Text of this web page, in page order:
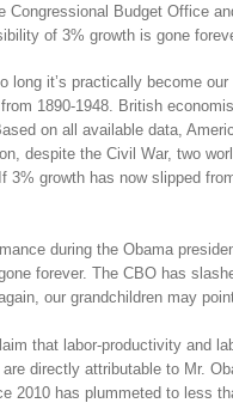
Congressional Budget Office
of 3% growth is gone
long it’s practically become
1890-1948. British
on all available data,
despite the Civil War, two
3% growth has now slipped
during the Obama
forever. The CBO has
our grandchildren may
that labor-productivity and
directly attributable to Mr.
2010 has plummeted to less